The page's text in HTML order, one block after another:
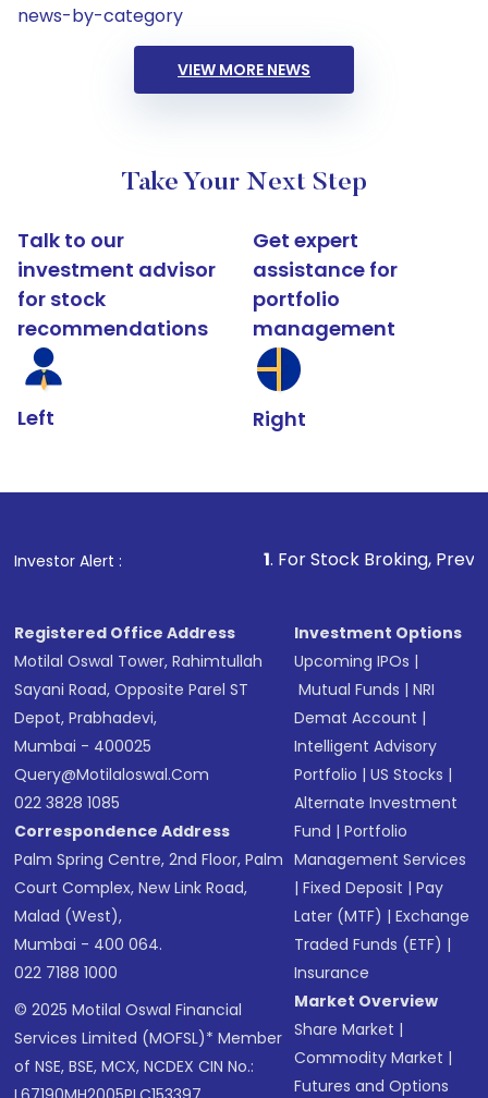
news-by-category
VIEW MORE NEWS
Take Your Next Step
Talk to our
investment advisor
for stock
recommendations
Left
Get expert
assistance for
portfolio
management
Right
Investor Alert : . For Stock Broking, Prevent
Registered Office Address
Motilal Oswal Tower, Rahimtullah
Sayani Road, Opposite Parel ST
Depot, Prabhadevi,
Mumbai - 400025
Query@motilaloswal.com
022 3828 1085
Correspondence Address
Palm Spring Centre, 2nd Floor, Palm
Court Complex, New Link Road,
Malad (West),
Mumbai - 400 064.
022 7188 1000
© 2025 Motilal Oswal Financial
Services Limited (MOFSL)* Member
of NSE, BSE, MCX, NCDEX CIN No.:
Investment Options
Upcoming IPOs |
Mutual Funds |NRI
Demat Account |
Intelligent Advisory
Portfolio |US Stocks |
Alternate Investment
Fund |Portfolio
Management Services
|Fixed Deposit |Pay
Later (MTF) |Exchange
Traded Funds (ETF) |
Insurance
Market Overview
Share Market |
Commodity Market |
Futures and Options